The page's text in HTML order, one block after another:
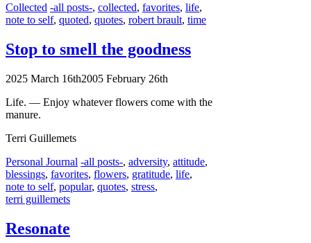
Categories
Collected Tags
-all posts-, collected, favorites, life,
note to self, quoted, quotes, robert brault, time
Stop to smell the goodness
2025 March 16th2005 February 26th
Life. — Enjoy whatever flowers come with the
manure.
Terri Guillemets
Categories
Personal Journal Tags
-all posts-, adversity, attitude,
blessings, favorites, flowers, gratitude, life,
note to self, popular, quotes, stress,
terri guillemets
Resonate